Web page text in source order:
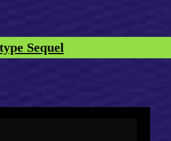
Sequel